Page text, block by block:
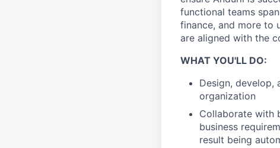
functional teams
finance, and more to
are aligned with the
WHAT YOU'LL DO:
Design, develop,
organization
Collaborate with
business
result being